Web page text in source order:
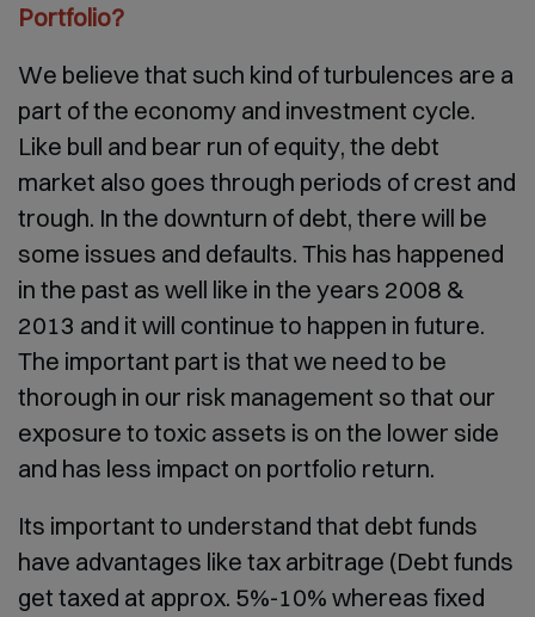
Portfolio?
We believe that such kind of turbulences are a
part of the economy and investment cycle.
Like bull and bear run of equity, the debt
market also goes through periods of crest and
trough. In the downturn of debt, there will be
some issues and defaults. This has happened
in the past as well like in the years 2008 &
2013 and it will continue to happen in future.
The important part is that we need to be
thorough in our risk management so that our
exposure to toxic assets is on the lower side
and has less impact on portfolio return.
Its important to understand that debt funds
have advantages like tax arbitrage (Debt funds
get taxed at approx. 5%-10% whereas fixed